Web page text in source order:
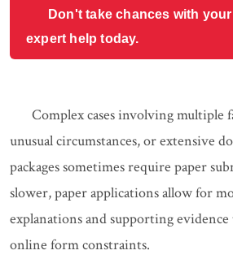
Don't take chances with
expert help today.
Complex cases involving multiple
unusual circumstances, or extensive
packages sometimes require paper
slower, paper applications allow for
explanations and supporting
online form constraints.